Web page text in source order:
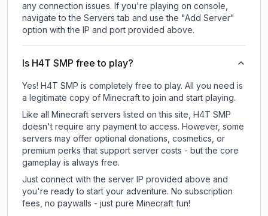
any connection issues. If you're playing on console,
navigate to the Servers tab and use the "Add Server"
option with the IP and port provided above.
Is H4T SMP free to play?
Yes! H4T SMP is completely free to play. All you need is
a legitimate copy of Minecraft to join and start playing.
Like all Minecraft servers listed on this site, H4T SMP
doesn't require any payment to access. However, some
servers may offer optional donations, cosmetics, or
premium perks that support server costs - but the core
gameplay is always free.
Just connect with the server IP provided above and
you're ready to start your adventure. No subscription
fees, no paywalls - just pure Minecraft fun!